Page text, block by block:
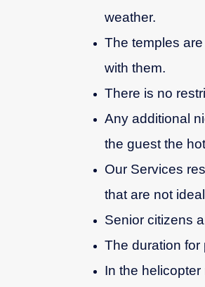
weather.
The temples
with them.
There is no
Any additional
the guest the
Our Services
that are not
Senior citizens
The duration for
In the